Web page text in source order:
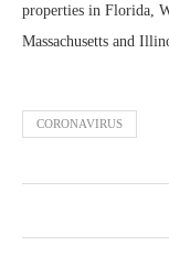
properties in Florida,
Massachusetts and
CORONAVIRUS